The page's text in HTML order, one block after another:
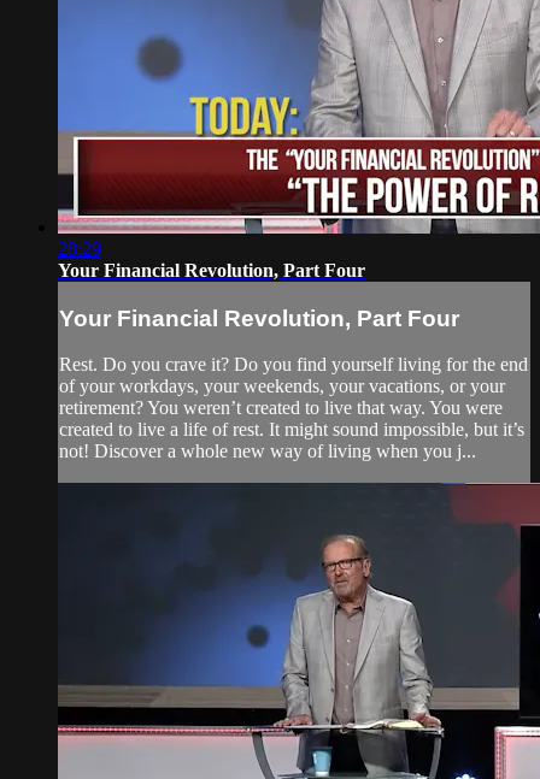
28:29
Your Financial Revolution, Part Four
Your Financial Revolution, Part Four
Rest. Do you crave it? Do you find yourself living for the end
of your workdays, your weekends, your vacations, or your
retirement? You weren’t created to live that way. You were
created to live a life of rest. It might sound impossible, but it’s
not! Discover a whole new way of living when you j...